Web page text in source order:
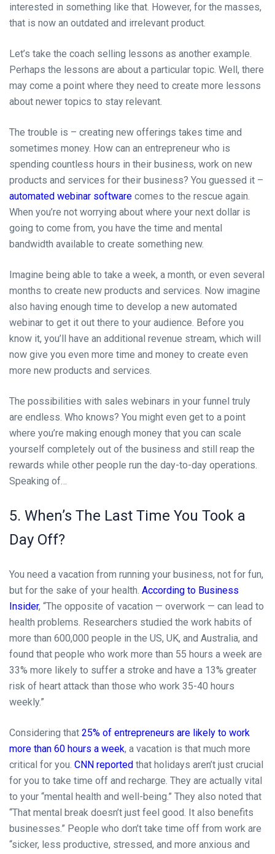
interested in something like that. However, for the masses,
that is now an outdated and irrelevant product.
Let’s take the coach selling lessons as another example.
Perhaps the lessons are about a particular topic. Well, there
may come a point where they need to create more lessons
about newer topics to stay relevant.
The trouble is – creating new offerings takes time and
sometimes money. How can an entrepreneur who is
spending countless hours in their business, work on new
products and services for their business? You guessed it –
automated webinar software comes to the rescue again.
When you’re not worrying about where your next dollar is
going to come from, you have the time and mental
bandwidth available to create something new.
Imagine being able to take a week, a month, or even several
months to create new products and services. Now imagine
also having enough time to develop a new automated
webinar to get it out there to your audience. Before you
know it, you’ll have an additional revenue stream, which will
now give you even more time and money to create even
more new products and services.
The possibilities with sales webinars in your funnel truly
are endless. Who knows? You might even get to a point
where you’re making enough money that you can scale
yourself completely out of the business and still reap the
rewards while other people run the day-to-day operations.
Speaking of…
5. When’s The Last Time You Took a
Day Off?
You need a vacation from running your business, not for fun,
but for the sake of your health. According to Business
Insider, “The opposite of vacation — overwork — can lead to
health problems. Researchers studied the work habits of
more than 600,000 people in the US, UK, and Australia, and
found that people who work more than 55 hours a week are
33% more likely to suffer a stroke and have a 13% greater
risk of heart attack than those who work 35-40 hours
weekly.”
Considering that 25% of entrepreneurs are likely to work
more than 60 hours a week, a vacation is that much more
critical for you. CNN reported that holidays aren’t just crucial
for you to take time off and recharge. They are actually vital
to your “mental health and well-being.” They also noted that
“That mental break doesn’t just feel good. It also benefits
businesses.” People who don’t take time off from work are
“sicker, less productive, stressed, and more anxious and